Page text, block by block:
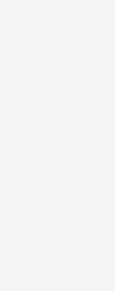
2021
2022
74.6667
3710 3940